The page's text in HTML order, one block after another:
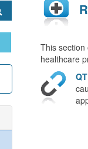
This
healthcare